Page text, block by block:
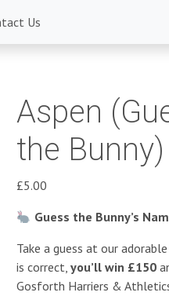
Us
Aspen
the Bunny)
£5.00
Guess the Bunny’s
Take a guess at our
is correct,you’ll win £150
Gosforth Harriers &